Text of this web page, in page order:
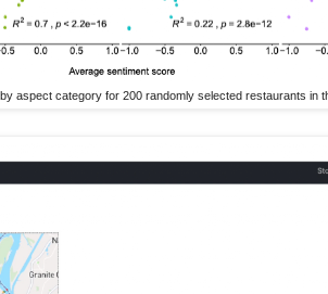
aspect category for 200 randomly selected restaurants in